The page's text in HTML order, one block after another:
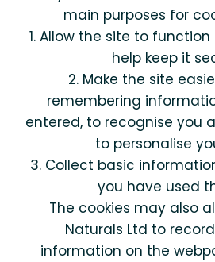
main purposes for
1. Allow the site to
help keep it
2. Make the site
remembering
entered, to recognise you
to personalise
3. Collect basic
you have used
The cookies may also
Naturals Ltd to
information on the